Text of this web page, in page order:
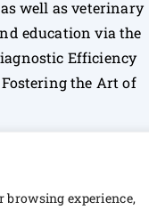
browsing experience,
well as veterinary
education via the
Efficiency
the Art of